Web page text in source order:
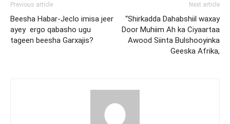
Previous article
Beesha Habar-Jeclo imisa jeer
ayey ergo qabasho ugu
tageen beesha Garxajis?
Next article
“Shirkadda Dahabshiil waxay
Door Muhiim Ah ka Ciyaartaa
Awood Siinta Bulshooyinka
Geeska Afrika,